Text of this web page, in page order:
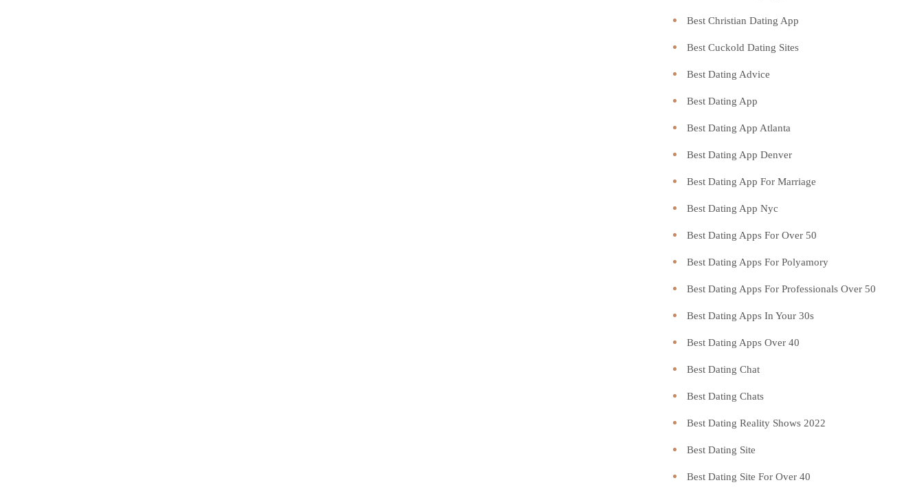
Best Christian Dating App
Best Cuckold Dating Sites
Best Dating Advice
Best Dating App
Best Dating App Atlanta
Best Dating App Denver
Best Dating App For Marriage
Best Dating App Nyc
Best Dating Apps For Over 50
Best Dating Apps For Polyamory
Best Dating Apps For Professionals Over 50
Best Dating Apps In Your 30s
Best Dating Apps Over 40
Best Dating Chat
Best Dating Chats
Best Dating Reality Shows 2022
Best Dating Site
Best Dating Site For Over 40